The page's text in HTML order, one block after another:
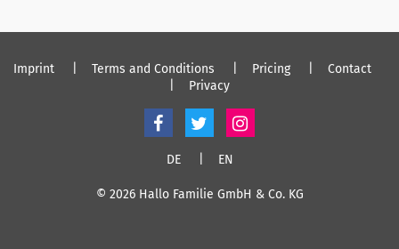
Imprint Terms and Conditions Pricing
Contact
Privacy
DE EN
© 2026 Hallo Familie GmbH & Co. KG